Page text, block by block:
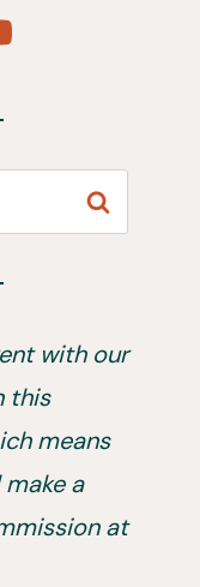
with our
this
means
a
at